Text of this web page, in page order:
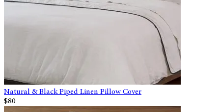
Natural & Black Piped Linen Pillow Cover
$80